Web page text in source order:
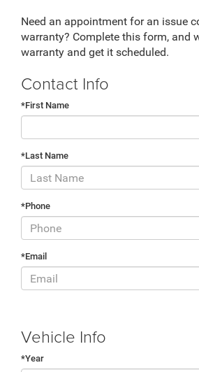
Need an appointment for an issue
warranty? Complete this form, and
warranty and get it scheduled.
Contact Info
*First Name
*Last Name
*Phone
*Email
Vehicle Info
*Year